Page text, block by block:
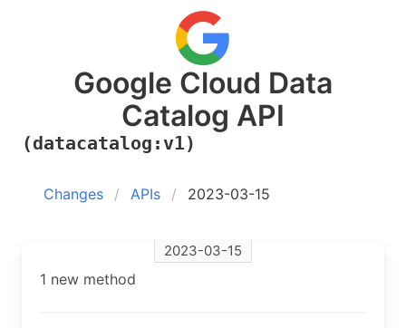
Google Cloud Data
Catalog API
(datacatalog:v1)
Changes APIs 2023-03-15
2023-03-15
1 new method